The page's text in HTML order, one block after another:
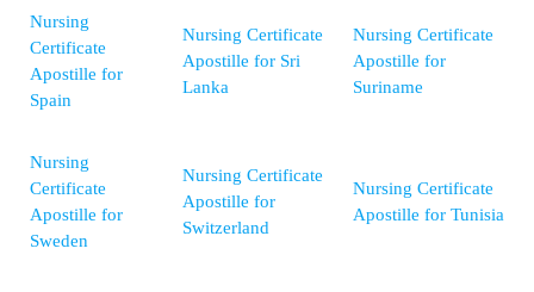
Nursing
Certificate
Apostille for
Spain
Nursing Certificate
Apostille for Sri
Lanka
Nursing Certificate
Apostille for
Suriname
Nursing
Certificate
Apostille for
Sweden
Nursing Certificate
Apostille for
Switzerland
Nursing Certificate
Apostille for Tunisia